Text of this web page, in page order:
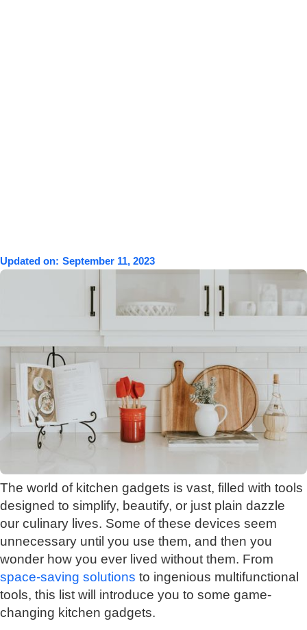
Updated on: September 11, 2023
The world of kitchen gadgets is vast, filled with tools
designed to simplify, beautify, or just plain dazzle
our culinary lives. Some of these devices seem
unnecessary until you use them, and then you
wonder how you ever lived without them. From
space-saving solutions to ingenious multifunctional
tools, this list will introduce you to some game-
changing kitchen gadgets.